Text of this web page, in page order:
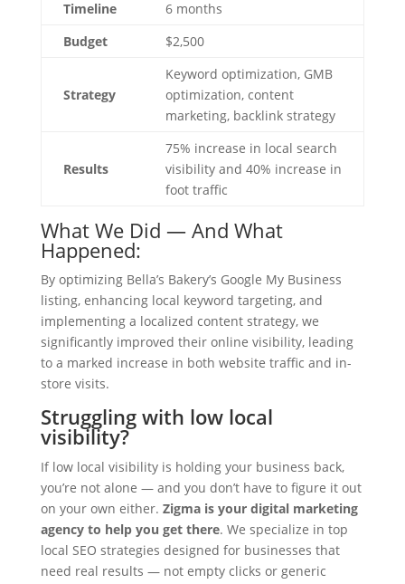
Timeline
6 months
Budget
$2,500
Strategy
Keyword optimization, GMB
optimization, content
marketing, backlink strategy
Results
75% increase in local search
visibility and 40% increase in
foot traffic
What We Did — And What
Happened:
By optimizing Bella’s Bakery’s Google My Business
listing, enhancing local keyword targeting, and
implementing a localized content strategy, we
significantly improved their online visibility, leading
to a marked increase in both website traffic and in-
store visits.
Struggling with low local
visibility?
If low local visibility is holding your business back,
you’re not alone — and you don’t have to figure it out
on your own either. Zigma is your digital marketing
agency to help you get there. We specialize in top
local SEO strategies designed for businesses that
need real results — not empty clicks or generic